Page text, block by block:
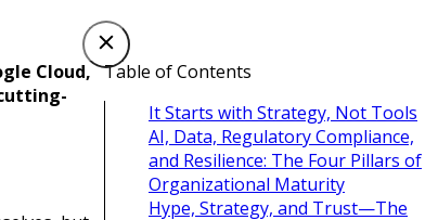
Cloud, Table of Contents
It Starts with Strategy, Not Tools
AI, Data, Regulatory Compliance,
and Resilience: The Four Pillars of
Organizational Maturity
Hype, Strategy, and Trust—The